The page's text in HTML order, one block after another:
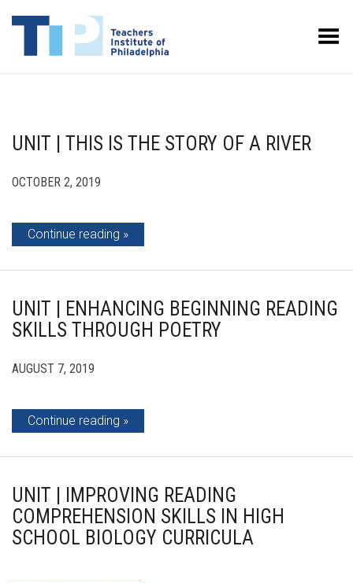
Toggle Menu
UNIT | THIS IS THE STORY OF A RIVER
OCTOBER 2, 2019
Continue reading
UNIT | ENHANCING BEGINNING READING
SKILLS THROUGH POETRY
AUGUST 7, 2019
Continue reading
UNIT | IMPROVING READING
COMPREHENSION SKILLS IN HIGH
SCHOOL BIOLOGY CURRICULA